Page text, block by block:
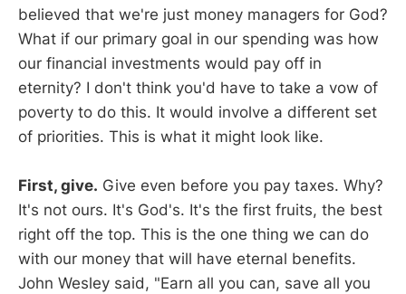
believed that we're just money managers for God?
What if our primary goal in our spending was how
our financial investments would pay off in
eternity? I don't think you'd have to take a vow of
poverty to do this. It would involve a different set
of priorities. This is what it might look like.
First, give. Give even before you pay taxes. Why?
It's not ours. It's God's. It's the first fruits, the best
right off the top. This is the one thing we can do
with our money that will have eternal benefits.
John Wesley said, "Earn all you can, save all you